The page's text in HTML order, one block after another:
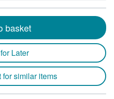
basket
Later
for similar items